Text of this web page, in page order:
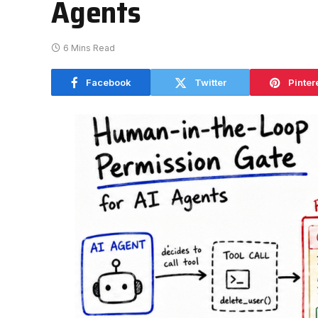
Agents
6 Mins Read
Facebook Twitter